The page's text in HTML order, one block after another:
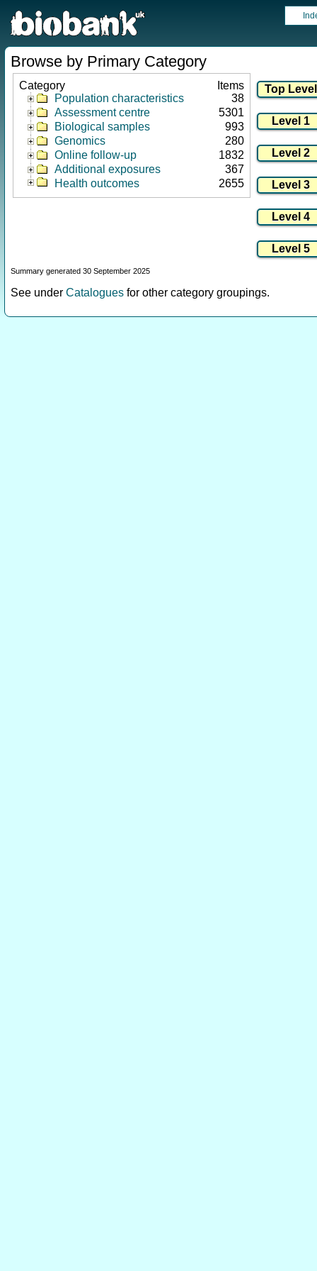
Browse by Primary Category
Category
Items
Population characteristics
38
Assessment centre
5301
Biological samples
993
Genomics
280
Online follow-up
1832
Additional exposures
367
Health outcomes
2655
Summary generated 30 September 2025
See under Catalogues for other category groupings.